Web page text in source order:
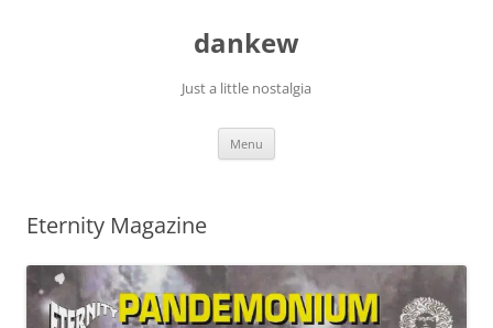
dankew
Just a little nostalgia
Menu
Eternity Magazine